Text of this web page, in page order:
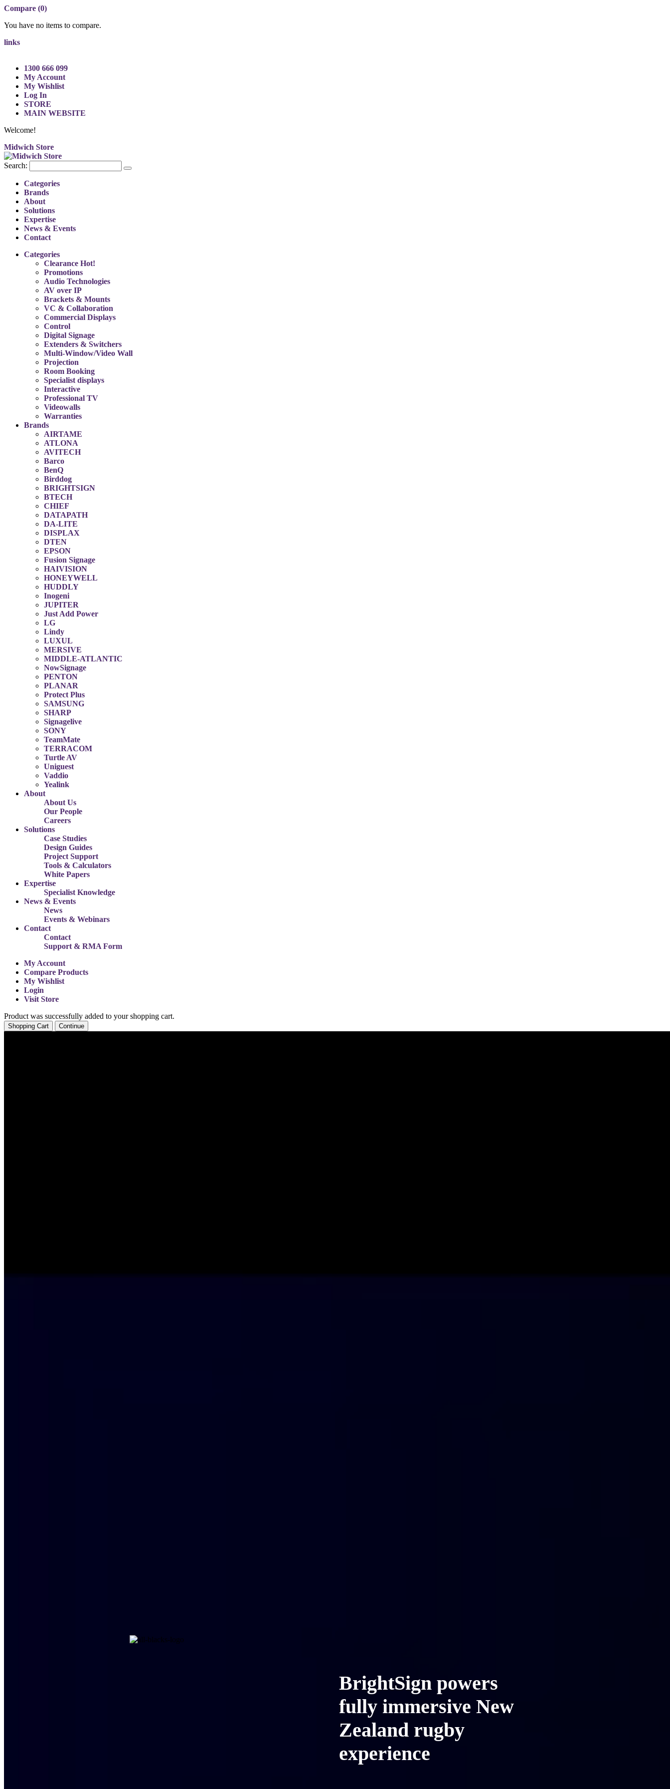
Compare (0)
You have no items to compare.
links
1300 666 099
My Account
My Wishlist
Log In
STORE
MAIN WEBSITE
Welcome!
Midwich Store
Search:
Categories
Brands
About
Solutions
Expertise
News & Events
Contact
Categories
Clearance Hot!
Promotions
Audio Technologies
AV over IP
Brackets & Mounts
VC & Collaboration
Commercial Displays
Control
Digital Signage
Extenders & Switchers
Multi-Window/Video Wall
Projection
Room Booking
Specialist displays
Interactive
Professional TV
Videowalls
Warranties
Brands
AIRTAME
ATLONA
AVITECH
Barco
BenQ
Birddog
BRIGHTSIGN
BTECH
CHIEF
DATAPATH
DA-LITE
DISPLAX
DTEN
EPSON
Fusion Signage
HAIVISION
HONEYWELL
HUDDLY
Inogeni
JUPITER
Just Add Power
LG
Lindy
LUXUL
MERSIVE
MIDDLE-ATLANTIC
NowSignage
PENTON
PLANAR
Protect Plus
SAMSUNG
SHARP
Signagelive
SONY
TeamMate
TERRACOM
Turtle AV
Uniguest
Vaddio
Yealink
About
About Us
Our People
Careers
Solutions
Case Studies
Design Guides
Project Support
Tools & Calculators
White Papers
Expertise
Specialist Knowledge
News & Events
News
Events & Webinars
Contact
Contact
Support & RMA Form
My Account
Compare Products
My Wishlist
Login
Visit Store
Product was successfully added to your shopping cart.
Shopping Cart Continue
BrightSign powers
fully immersive New
Zealand rugby
experience